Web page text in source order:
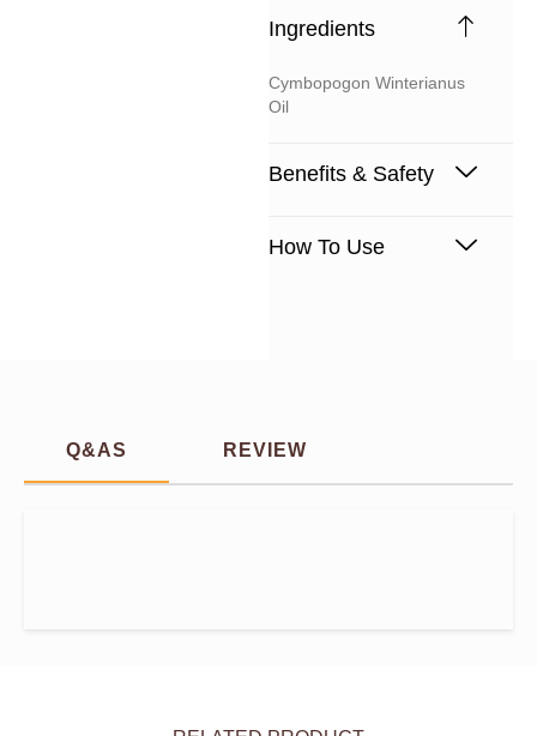
Ingredients
Cymbopogon Winterianus
Oil
Benefits & Safety
How To Use
Q&AS REVIEW